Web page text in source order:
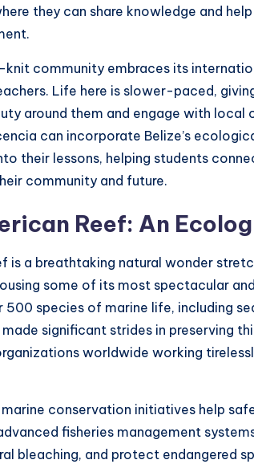
they can share knowledge and
knit community embraces its
Life here is slower-paced,
around them and engage with
can incorporate Belize’s
their lessons, helping students
community and future.
Reef: An
is a breathtaking natural wonder
some of its most spectacular
species of marine life, including
made significant strides in preserving
worldwide working
marine conservation initiatives help
fisheries management
bleaching, and protect endangered